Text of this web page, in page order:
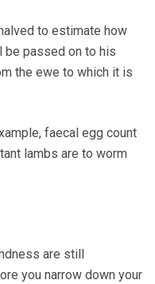
to estimate how
passed on to his
the ewe to which it is
faecal egg count
lambs are to worm
are still
you narrow down your